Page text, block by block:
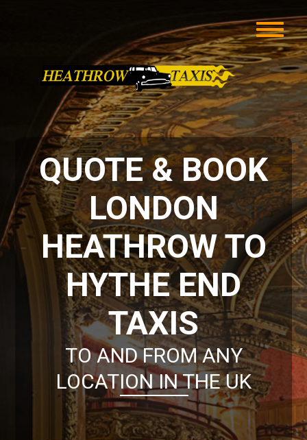
QUOTE & BOOK
LONDON
HEATHROW TO
HYTHE END
TAXIS
TO AND FROM ANY
LOCATION IN THE UK